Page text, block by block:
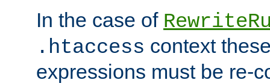
In the case of
.htaccess context
expressions must be re-